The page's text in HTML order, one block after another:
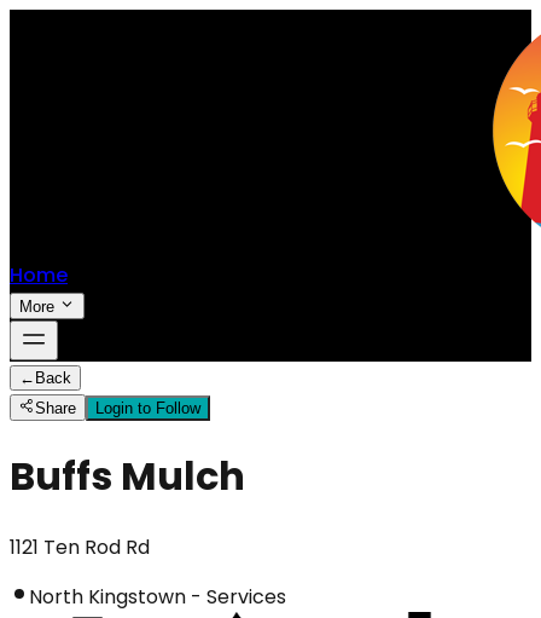
Home
More
← Back
Share
Login to Follow
Buffs Mulch
1121 Ten Rod Rd
North Kingstown - Services